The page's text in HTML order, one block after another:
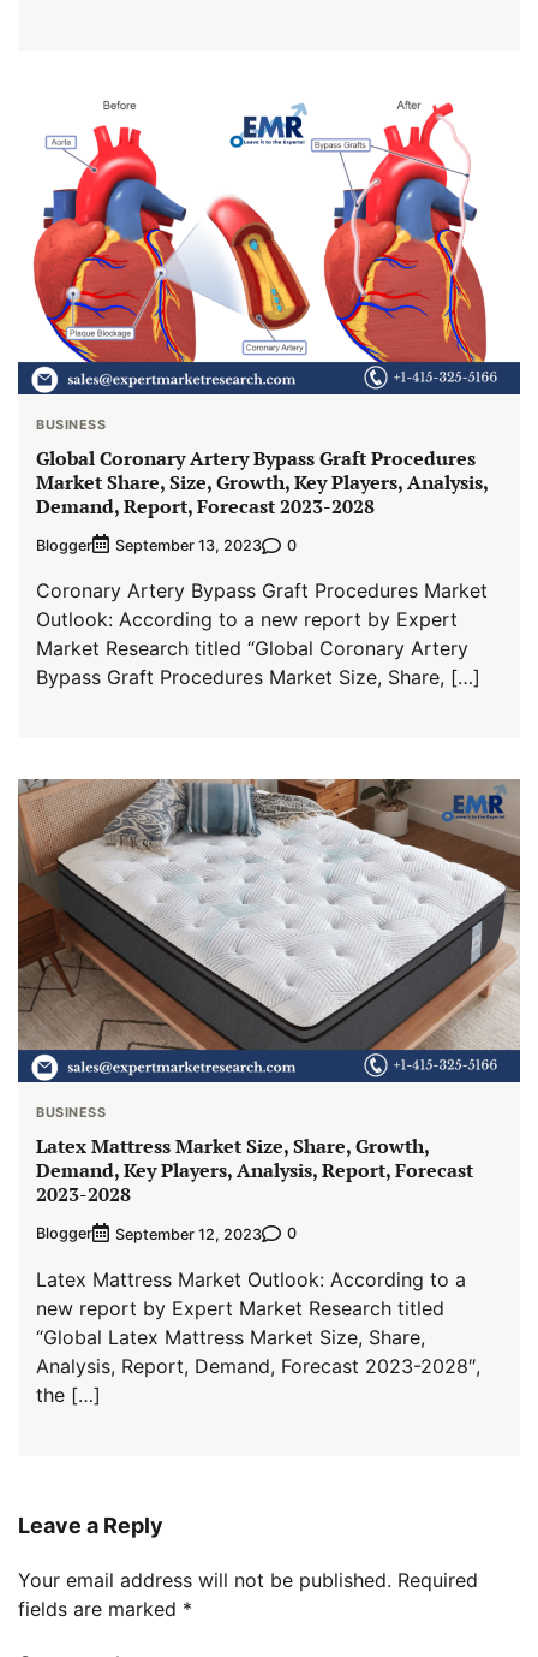
BUSINESS
Global Coronary Artery Bypass Graft Procedures
Market Share, Size, Growth, Key Players, Analysis,
Demand, Report, Forecast 2023-2028
Blogger September 13, 2023 0
Coronary Artery Bypass Graft Procedures Market
Outlook: According to a new report by Expert
Market Research titled “Global Coronary Artery
Bypass Graft Procedures Market Size, Share, […]
BUSINESS
Latex Mattress Market Size, Share, Growth,
Demand, Key Players, Analysis, Report, Forecast
2023-2028
Blogger September 12, 2023 0
Latex Mattress Market Outlook: According to a
new report by Expert Market Research titled
“Global Latex Mattress Market Size, Share,
Analysis, Report, Demand, Forecast 2023-2028″,
the […]
Leave a Reply
Your email address will not be published. Required
fields are marked *